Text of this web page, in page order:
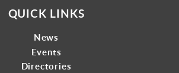
QUICK LINKS
News
Events
Directories